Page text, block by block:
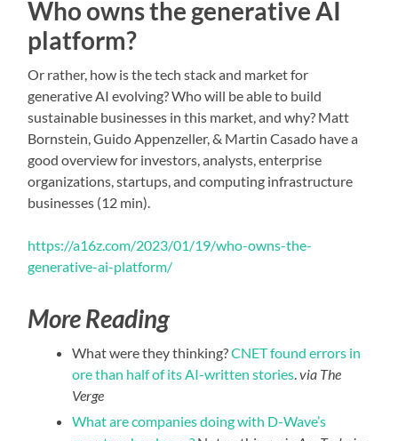
Who owns the generative AI
platform?
Or rather, how is the tech stack and market for
generative AI evolving? Who will be able to build
sustainable businesses in this market, and why? Matt
Bornstein, Guido Appenzeller, & Martin Casado have a
good overview for investors, analysts, enterprise
organizations, startups, and computing infrastructure
businesses (12 min).
https://a16z.com/2023/01/19/who-owns-the-
generative-ai-platform/
More Reading
What were they thinking?CNET found errors in
ore than half of its AI-written stories.via The
Verge
What are companies doing with D-Wave’s